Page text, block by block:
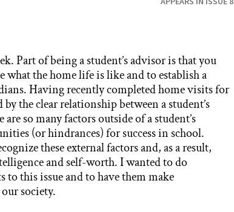
Part of being a student’s advisor is that you
what the home life is like and to establish a
Having recently completed home visits for
the clear relationship between a student’s
so many factors outside of a student’s
(or hindrances) for success in school.
these external factors and, as a result,
and self-worth. I wanted to do
to this issue and to have them make
society.